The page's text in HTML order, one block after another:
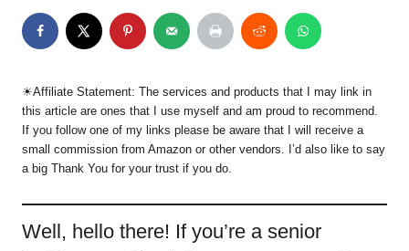
☀︎Affiliate Statement: The services and products that I may link in
this article are ones that I use myself and am proud to recommend.
If you follow one of my links please be aware that I will receive a
small commission from Amazon or other vendors. I’d also like to say
a big Thank You for your trust if you do.
Well, hello there! If you’re a senior